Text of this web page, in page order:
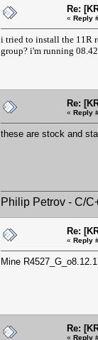
Re:
« Reply
i tried to install the 11R
group? i'm running
Re:
« Reply
these are stock and
Philip Petrov - C/
Re:
« Reply
Mine
Re:
« Reply